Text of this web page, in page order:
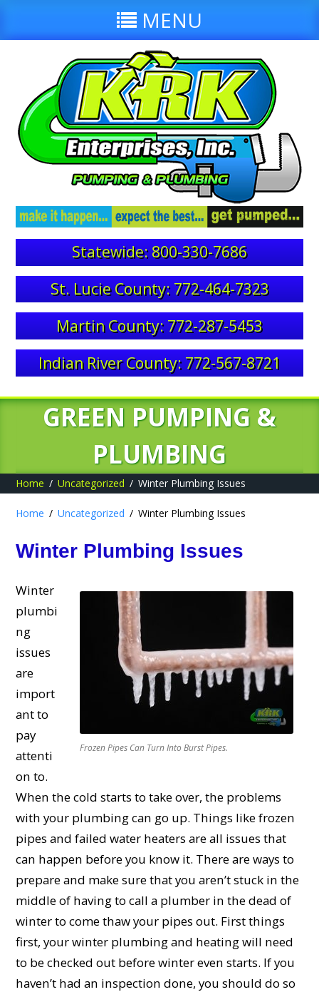
MENU
Statewide: 800-330-7686
St. Lucie County: 772-464-7323
Martin County: 772-287-5453
Indian River County: 772-567-8721
GREEN PUMPING &
PLUMBING
Home Uncategorized Winter Plumbing Issues
Home Uncategorized Winter Plumbing Issues
Winter Plumbing Issues
Frozen Pipes Can Turn Into Burst Pipes.
Winter
plumbi
ng
issues
are
import
ant to
pay
attenti
on to.
When the cold starts to take over, the problems
with your plumbing can go up. Things like frozen
pipes and failed water heaters are all issues that
can happen before you know it. There are ways to
prepare and make sure that you aren’t stuck in the
middle of having to call a plumber in the dead of
winter to come thaw your pipes out. First things
first, your winter plumbing and heating will need
to be checked out before winter even starts. If you
haven’t had an inspection done, you should do so